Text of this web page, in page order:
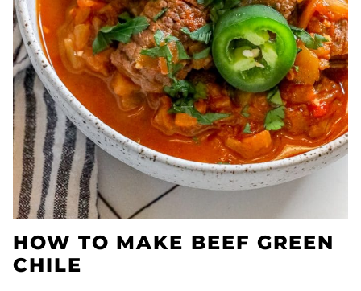
HOW TO MAKE BEEF GREEN
CHILE